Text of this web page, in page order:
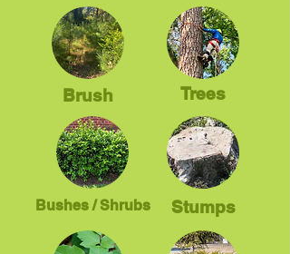
Brush
Bushes / Shrubs
Trees
Stumps